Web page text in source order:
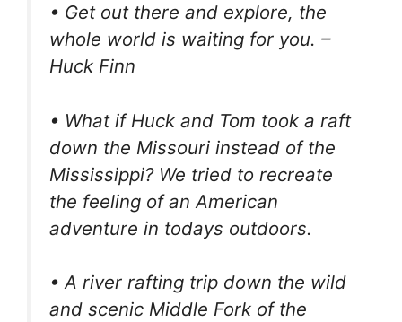
• Get out there and explore, the
whole world is waiting for you. –
Huck Finn
• What if Huck and Tom took a raft
down the Missouri instead of the
Mississippi? We tried to recreate
the feeling of an American
adventure in todays outdoors.
• A river rafting trip down the wild
and scenic Middle Fork of the